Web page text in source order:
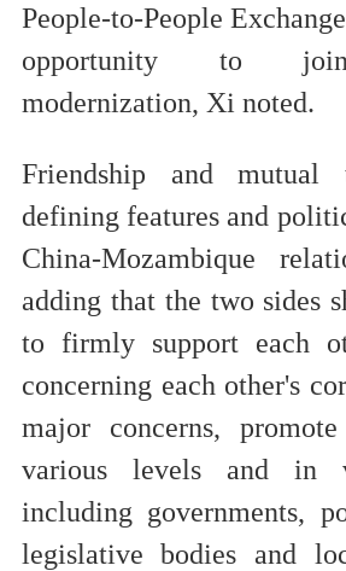
People-to-People
opportunity to
modernization, Xi noted.
Friendship and
defining features and
China-Mozambique
adding that the two sides
to firmly support each
concerning each other's
major concerns,
various levels and in
including governments,
legislative bodies and